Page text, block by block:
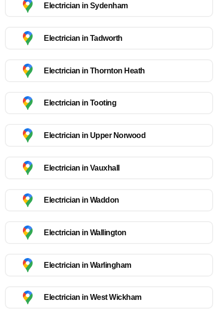
Electrician in Sydenham
Electrician in Tadworth
Electrician in Thornton Heath
Electrician in Tooting
Electrician in Upper Norwood
Electrician in Vauxhall
Electrician in Waddon
Electrician in Wallington
Electrician in Warlingham
Electrician in West Wickham